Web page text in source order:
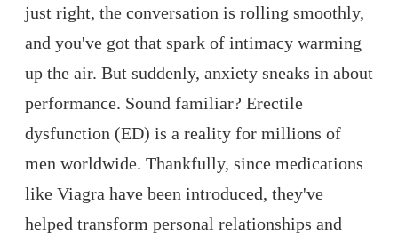
just right, the conversation is rolling smoothly,
and you've got that spark of intimacy warming
up the air. But suddenly, anxiety sneaks in about
performance. Sound familiar? Erectile
dysfunction (ED) is a reality for millions of
men worldwide. Thankfully, since medications
like Viagra have been introduced, they've
helped transform personal relationships and